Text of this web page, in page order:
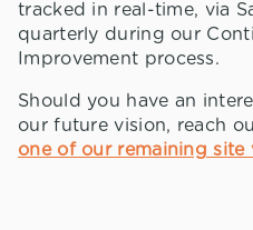
tracked in real-time, via
quarterly during our
Improvement process.
Should you have an
our future vision, reach
one of our remaining site